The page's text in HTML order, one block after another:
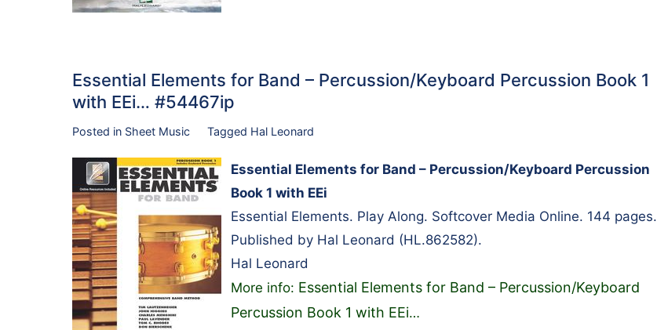
Essential Elements for Band – Percussion/Keyboard Percussion Book 1
with EEi… #54467ip
Posted in Sheet Music Tagged Hal Leonard
Essential Elements for Band – Percussion/Keyboard Percussion
Book 1 with EEi
Essential Elements. Play Along. Softcover Media Online. 144 pages.
Published by Hal Leonard (HL.862582).
Hal Leonard
More info: Essential Elements for Band – Percussion/Keyboard
Percussion Book 1 with EEi…